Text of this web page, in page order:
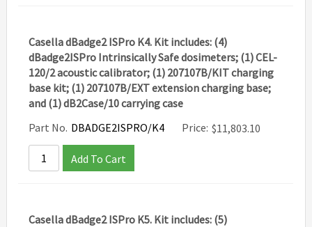
Casella dBadge2 ISPro K4. Kit includes: (4)
dBadge2ISPro Intrinsically Safe dosimeters; (1) CEL-
120/2 acoustic calibrator; (1) 207107B/KIT charging
base kit; (1) 207107B/EXT extension charging base;
and (1) dB2Case/10 carrying case
Part No. DBADGE2ISPRO/K4 Price: $11,803.10
Add To Cart
Casella dBadge2 ISPro K5. Kit includes: (5)